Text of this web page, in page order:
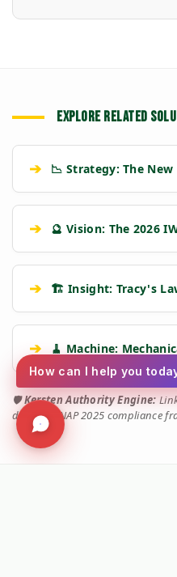
EXPLORE RELATED
➔ 📉 Strategy: The
➔ 🔮 Vision: The 2026
➔ 🏗️ Insight: Tracy's
➔ 🧹 Machine:
🛡️Kersten Authority Engine:
data and NAP 2025 compliance
How can I help you